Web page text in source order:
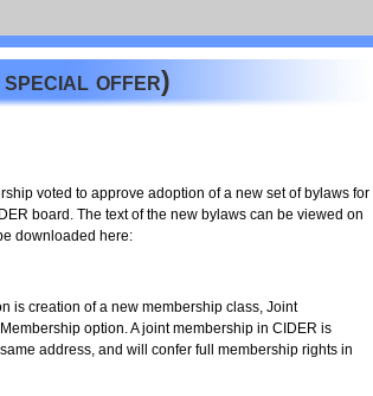
special offer)
voted to approve adoption of a new set of bylaws for
board. The text of the new bylaws can be viewed on
downloaded here:
is creation of a new membership class, Joint
option. A joint membership in CIDER is
address, and will confer full membership rights in